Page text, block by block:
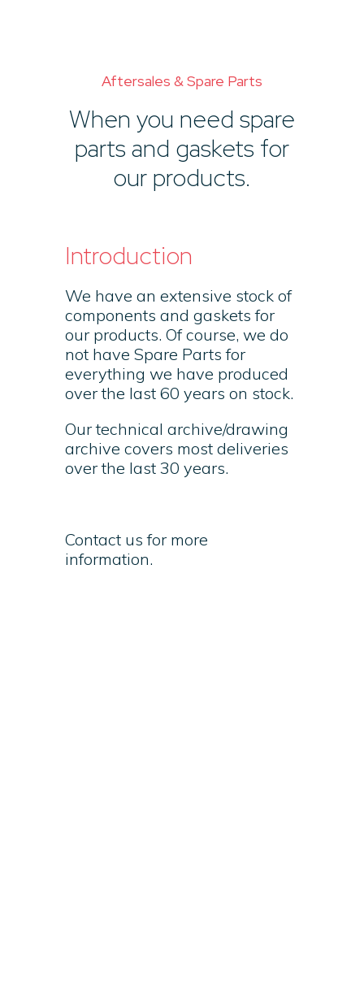
Aftersales & Spare Parts
When you need spare
parts and gaskets for
our products.
Introduction
We have an extensive stock of
components and gaskets for
our products. Of course, we do
not have Spare Parts for
everything we have produced
over the last 60 years on stock.
Our technical archive/drawing
archive covers most deliveries
over the last 30 years.
Contact us for more
information.